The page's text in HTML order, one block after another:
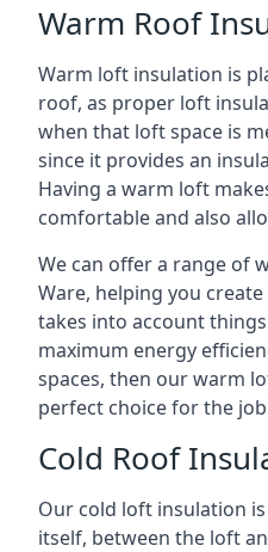
Warm Roof
Warm loft insulation is
roof, as proper loft
when that loft space is
since it provides an
Having a warm loft
comfortable and also
We can offer a range of
Ware, helping you
takes into account
maximum energy
spaces, then our warm
perfect choice for the
Cold Roof
Our cold loft insulation
itself, between the loft